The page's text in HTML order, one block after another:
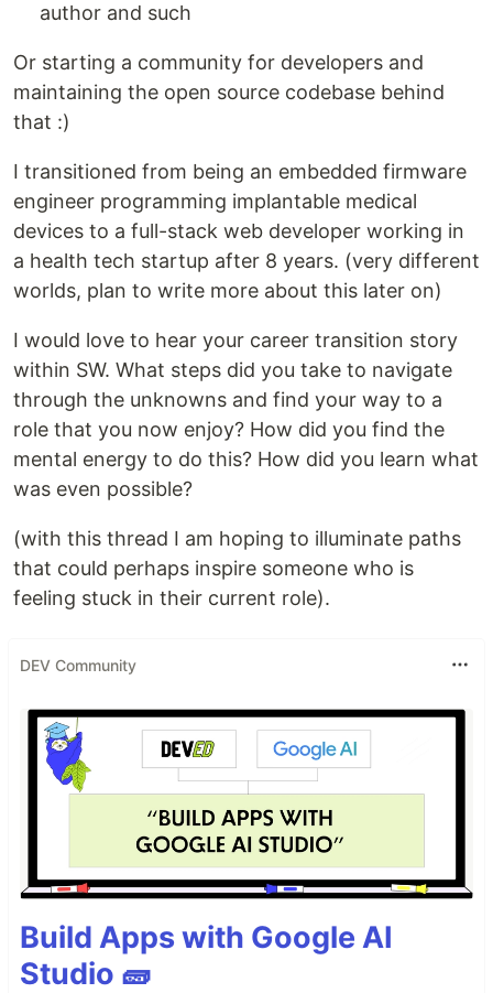
author and such
Or starting a community for developers and
maintaining the open source codebase behind
that :)
I transitioned from being an embedded firmware
engineer programming implantable medical
devices to a full-stack web developer working in
a health tech startup after 8 years. (very different
worlds, plan to write more about this later on)
I would love to hear your career transition story
within SW. What steps did you take to navigate
through the unknowns and find your way to a
role that you now enjoy? How did you find the
mental energy to do this? How did you learn what
was even possible?
(with this thread I am hoping to illuminate paths
that could perhaps inspire someone who is
feeling stuck in their current role).
DEV Community
Build Apps with Google AI
Studio 🧱